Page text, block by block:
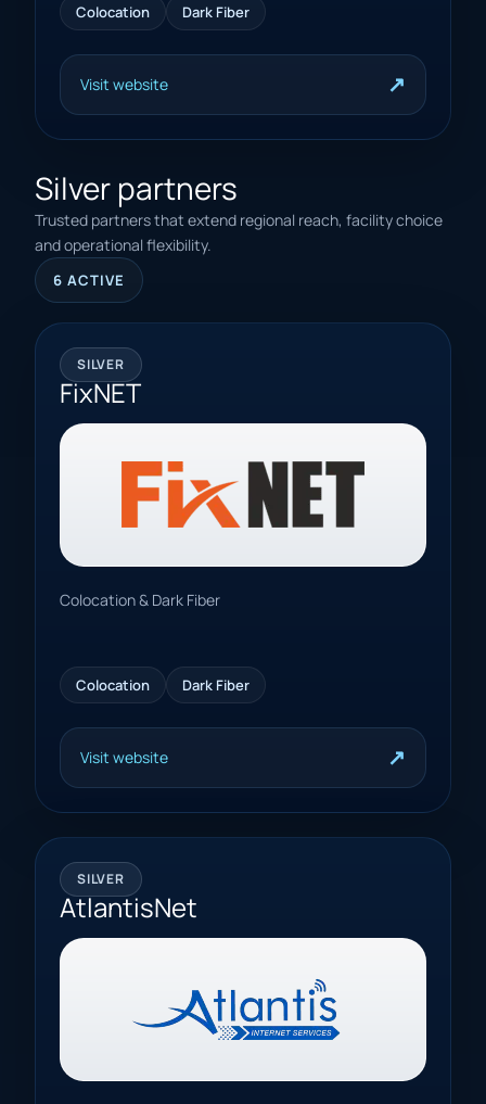
Colocation Dark Fiber
Visit website ↗
Silver partners
Trusted partners that extend regional reach, facility choice
and operational flexibility.
6 ACTIVE
SILVER
FixNET
Colocation & Dark Fiber
Colocation Dark Fiber
Visit website ↗
SILVER
AtlantisNet